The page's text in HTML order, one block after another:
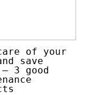
of your
save
– 3 good